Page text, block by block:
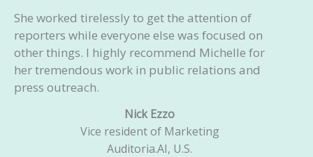
She worked tirelessly to get the attention of
reporters while everyone else was focused on
other things. I highly recommend Michelle for
her tremendous work in public relations and
press outreach.
Nick Ezzo
Vice resident of Marketing
Auditoria.AI, U.S.